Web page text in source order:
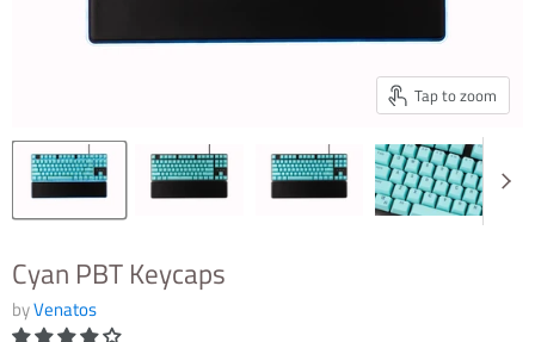
Tap to zoom
Cyan PBT Keycaps
byVenatos